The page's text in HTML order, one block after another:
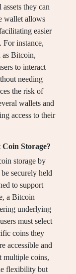
they can
wallet allows
easier
For instance,
as Bitcoin,
to interact
needing
the risk of
wallets and
access to their
Storage?
storage by
securely held
to support
a Bitcoin
underlying
must select
coins they
accessible and
multiple coins,
flexibility but